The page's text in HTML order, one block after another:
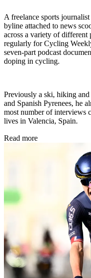
A freelance sports
byline attached to news
across a variety of
regularly for Cycling
seven-part podcast
doping in cycling.
Previously a ski, hiking
and Spanish Pyrenees, he
most number of interviews
lives in Valencia, Spain.
Read more